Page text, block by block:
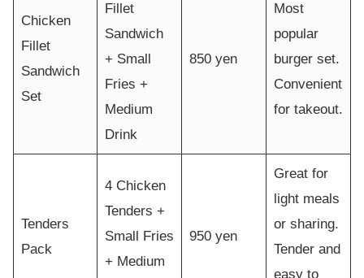
Chicken
Fillet
Sandwich
Set
Fillet
Sandwich
+ Small
Fries +
Medium
Drink
850 yen
Most
popular
burger set.
Convenient
for takeout.
Tenders
Pack
4 Chicken
Tenders +
Small Fries
+ Medium
950 yen
Great for
light meals
or sharing.
Tender and
easy to